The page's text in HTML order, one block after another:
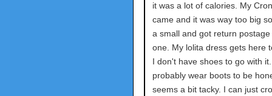
it was a lot of calories. My
came and it was way too big
a small and got return
one. My lolita dress gets here
I don't have shoes to go with
probably wear boots to be
seems a bit tacky. I can just